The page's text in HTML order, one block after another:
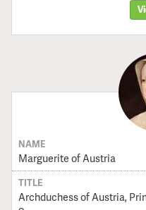
NAME
Marguerite of Austria
TITLE
Archduchess of Austria,